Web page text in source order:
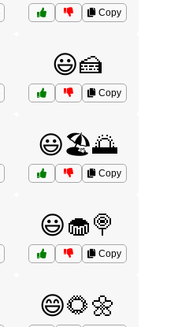
Copy
😃🍰
Copy
😃🏖️🌅
Copy
😃🧁🍭
Copy
😄🌻🌼